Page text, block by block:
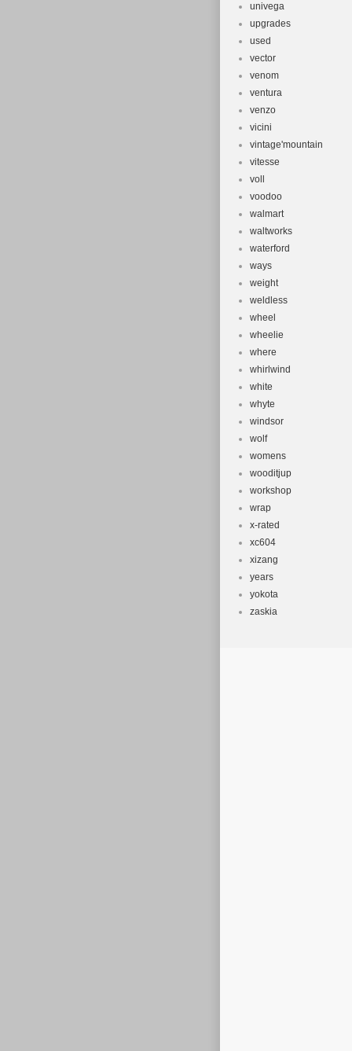
univega
upgrades
used
vector
venom
ventura
venzo
vicini
vintage'mountain
vitesse
voll
voodoo
walmart
waltworks
waterford
ways
weight
weldless
wheel
wheelie
where
whirlwind
white
whyte
windsor
wolf
womens
wooditjup
workshop
wrap
x-rated
xc604
xizang
years
yokota
zaskia